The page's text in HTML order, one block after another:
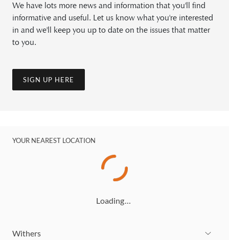
We have lots more news and information that you'll find
informative and useful. Let us know what you're interested
in and we'll keep you up to date on the issues that matter
to you.
SIGN UP HERE
YOUR NEAREST LOCATION
Loading…
Withers